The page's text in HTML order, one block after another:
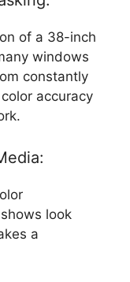
of a 38-inch
windows
constantly
accuracy
look
a